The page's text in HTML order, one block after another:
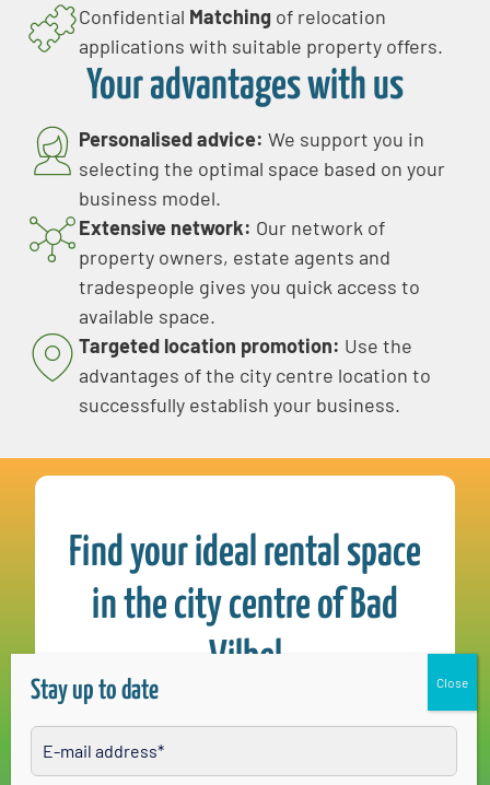
Confidential Matching of relocation
applications with suitable property offers.
Your advantages with us
Personalised advice: We support you in
selecting the optimal space based on your
business model.
Extensive network: Our network of
property owners, estate agents and
tradespeople gives you quick access to
available space.
Targeted location promotion: Use the
advantages of the city centre location to
successfully establish your business.
Find your ideal rental space
in the city centre of Bad
Vilbel
Stadtmarketing Bad Vilbel e.V.
Stay up to date